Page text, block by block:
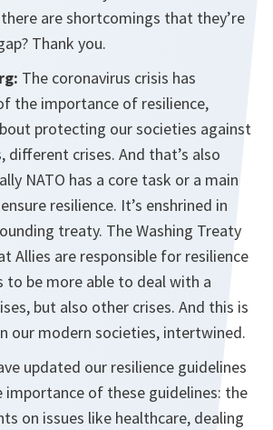
are shortcomings that they’re
Thank you.
The coronavirus crisis has
the importance of resilience,
protecting our societies against
crises. And that’s also
NATO has a core task or a main
resilience. It’s enshrined in
treaty. The Washing Treaty
Allies are responsible for resilience
be more able to deal with a
but also other crises. And this is
our modern societies, intertwined.
updated our resilience guidelines
importance of these guidelines: the
on issues like healthcare, dealing